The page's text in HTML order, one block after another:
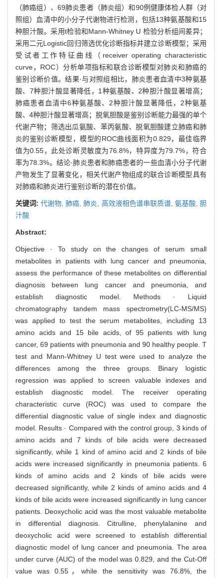
（肺癌组）、69肺炎患者（肺炎组）和90例健康体检人群（对
照组）血清中的小分子代谢物进行检测，包括13种氨基酸和15
种胆汁酸。采用t检验和Mann-Whitney U 检验分析组间差异；
采用二元Logistic回归筛选优化诊断指标并建立诊断模型；采用
受试者工作特征曲线（receiver operating characteristic
curve，ROC）分析单项指标和联合诊断模型对肺炎和肺癌的
鉴别诊断价值。结果·与对照组相比，肺炎患者血清中3种氨基
酸、7种胆汁酸显著降低，1种氨基酸、2种胆汁酸显著增高；
肺癌患者血清中6种氨基酸、2种胆汁酸显著降低，2种氨基
酸、4种胆汁酸显著增高；脱氧胆酸是鉴别诊断能力最强的单个
代谢产物；筛选出瓜氨酸、苯丙氨酸、脱氧胆酸建立肺癌和肺
炎的鉴别诊断模型，模型的ROC曲线面积为0.829，最佳临界
值为0.55，此处诊断灵敏度为76.8%，特异度为79.7%，符合
率为78.3%。结论·肺炎患者和肺癌患者的一些血清小分子代谢
产物发生了显著变化，相关代谢产物组成的联合诊断模型具有
对肺癌和肺炎进行鉴别诊断的潜在价值。
关键词:代谢物, 肺癌, 肺炎, 高效液相色谱串联质谱, 氨基酸, 胆
汁酸
Abstract:
Objective · To study on the changes of serum small
metabolites in patients with lung cancer and pneumonia,
assess the performance of these metabolites on differential
diagnosis between lung cancer and pneumonia, and
establish diagnostic model. Methods · Liquid
chromatography tandem mass spectrometry(LC-MS/MS)
was applied to test the serum metabolites, including 13
amino acids and 15 bile acids, of 95 patients with lung
cancer, 69 patients with pneumonia and 90 healthy people. T
test and Mann-Whitney U test were used to analyze the
differences among the three groups. Binary logistic
regression was applied to screen valuable indexes and
establish diagnostic model. The receiver operating
characteristic curve (ROC) was used to compare the
differential diagnostic value of single index and diagnostic
model. Results · Compared with the control group, 3 kinds of
amino acids and 7 kinds of bile acids were decreased
significantly, while 1 kind of amino acid and 2 kinds of bile
acids were increased significantly in pneumonia patients. 6
kinds of amino acids and 2 kinds of bile acids were
decreased significantly, while 2 kinds of amino acids and 4
kinds of bile acids were increased significantly in lung cancer
patients. Deoxycholic acid was the most valuable metabolite
in differential diagnosis. Citrulline, phenylalanine and
deoxycholic acid were screened to establish differential
diagnostic model of lung cancer and pneumonia. The area
under curve (AUC) of the model was 0.829, and the Cut-Off
value was 0.55，while the sensitivity was 76.8%, the